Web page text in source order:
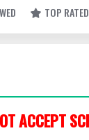
TOP RATED
ACCEPT